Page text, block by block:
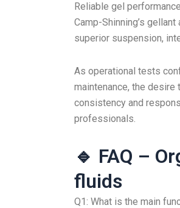
Reliable gel
Camp-Shinning’s
superior suspension,
As operational tests
maintenance, the desire
consistency and
professionals.
🔹 FAQ –
fluids
Q1: What is the main